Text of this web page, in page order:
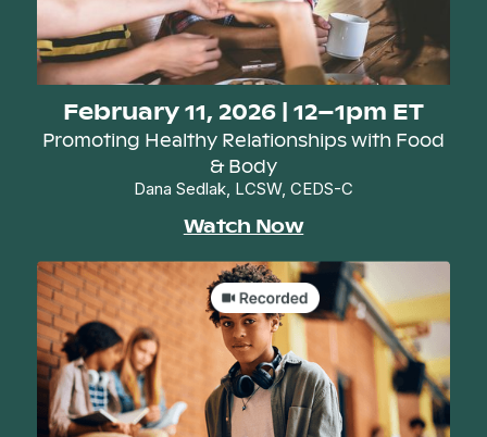
February 11, 2026 | 12–1pm ET
Promoting Healthy Relationships with Food
& Body
Dana Sedlak, LCSW, CEDS-C
Watch Now